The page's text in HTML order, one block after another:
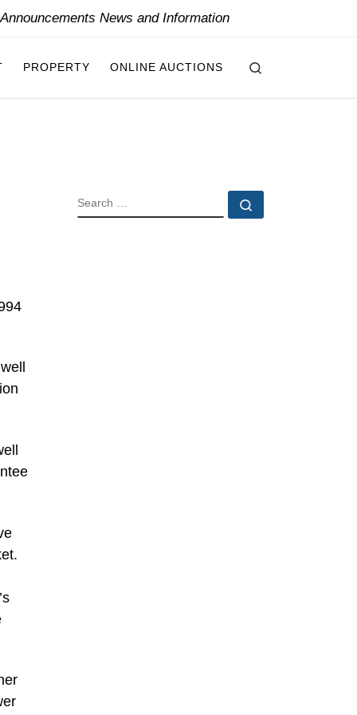
News and Information
PROPERTY ONLINE AUCTIONS
SEARCH